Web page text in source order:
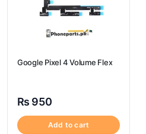
Google Pixel 4 Volume Flex
₨ 950
Add to cart